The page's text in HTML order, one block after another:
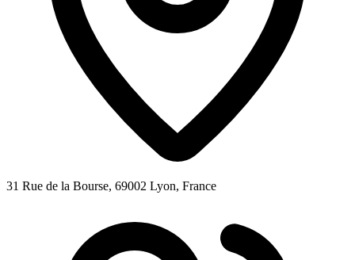
31 Rue de la Bourse, 69002 Lyon, France